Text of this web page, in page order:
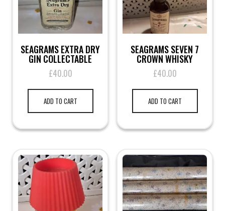
SEAGRAMS EXTRA DRY
GIN COLLECTABLE
£40.00
ADD TO CART
SEAGRAMS SEVEN 7
CROWN WHISKY
£40.00
ADD TO CART